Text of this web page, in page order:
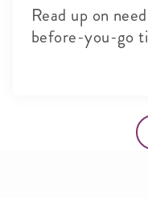
Read up on
before-you-go